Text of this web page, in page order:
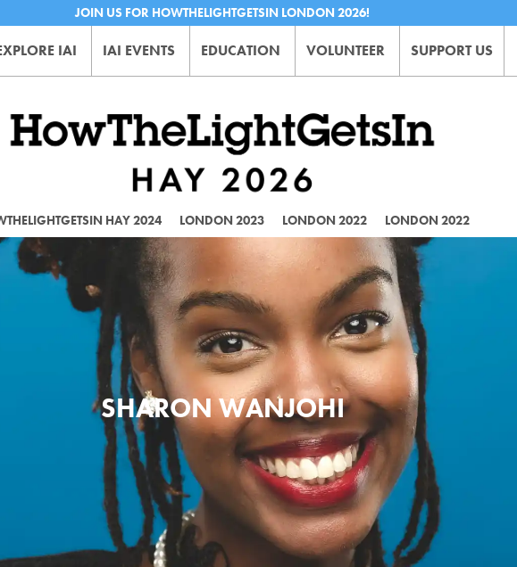
JOIN US FOR HOWTHELIGHTGETSIN LONDON 2026!
IAI IAI EVENTS EDUCATION VOLUNTEER SUPPORT US
HAY 2024 LONDON 2023 LONDON 2022 LONDON 2022
SHARON WANJOHI